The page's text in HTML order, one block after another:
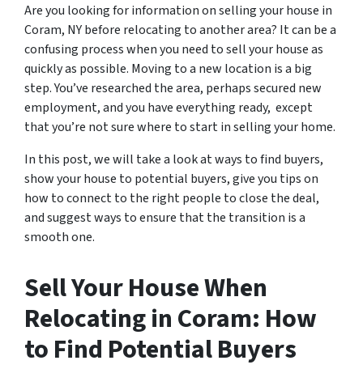
Are you looking for information on selling your house in
Coram, NY before relocating to another area? It can be a
confusing process when you need to sell your house as
quickly as possible. Moving to a new location is a big
step. You’ve researched the area, perhaps secured new
employment, and you have everything ready, except
that you’re not sure where to start in selling your home.
In this post, we will take a look at ways to find buyers,
show your house to potential buyers, give you tips on
how to connect to the right people to close the deal,
and suggest ways to ensure that the transition is a
smooth one.
Sell Your House When
Relocating in Coram: How
to Find Potential Buyers